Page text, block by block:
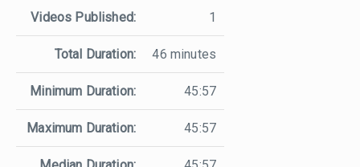
Videos Published: 1
Total Duration: 46 minutes
Minimum Duration: 45:57
Maximum Duration: 45:57